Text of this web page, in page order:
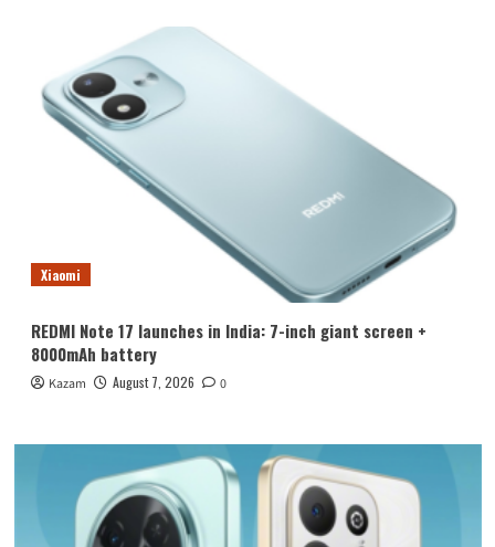
Xiaomi
REDMI Note 17 launches in India: 7-inch giant screen +
8000mAh battery
Kazam August 7, 2026 0